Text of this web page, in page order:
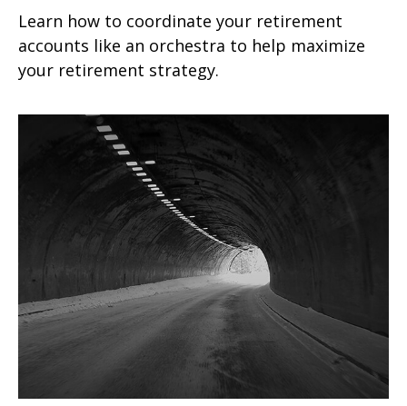
Learn how to coordinate your retirement
accounts like an orchestra to help maximize
your retirement strategy.